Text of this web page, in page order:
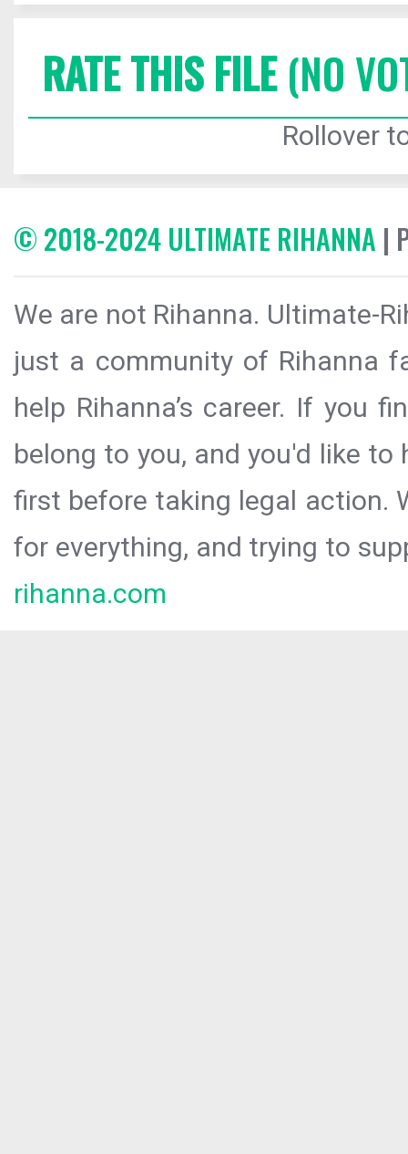
RATE THIS FILE(NO
Rollover
© 2018-2024 ULTIMATE RIHANNA |
We are not Rihanna. Ultimate-
just a community of Rihanna
help Rihanna’s career. If you
belong to you, and you'd like
first before taking legal action.
for everything, and trying to
rihanna.com